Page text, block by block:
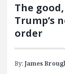
The
Trump’s
order
By: James